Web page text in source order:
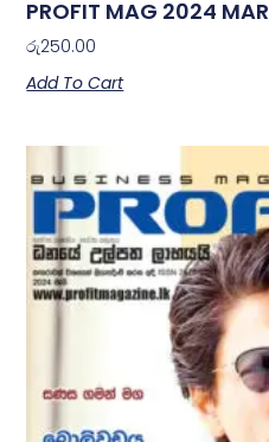
PROFIT MAG 2024 MAR
රු250.00
Add To Cart